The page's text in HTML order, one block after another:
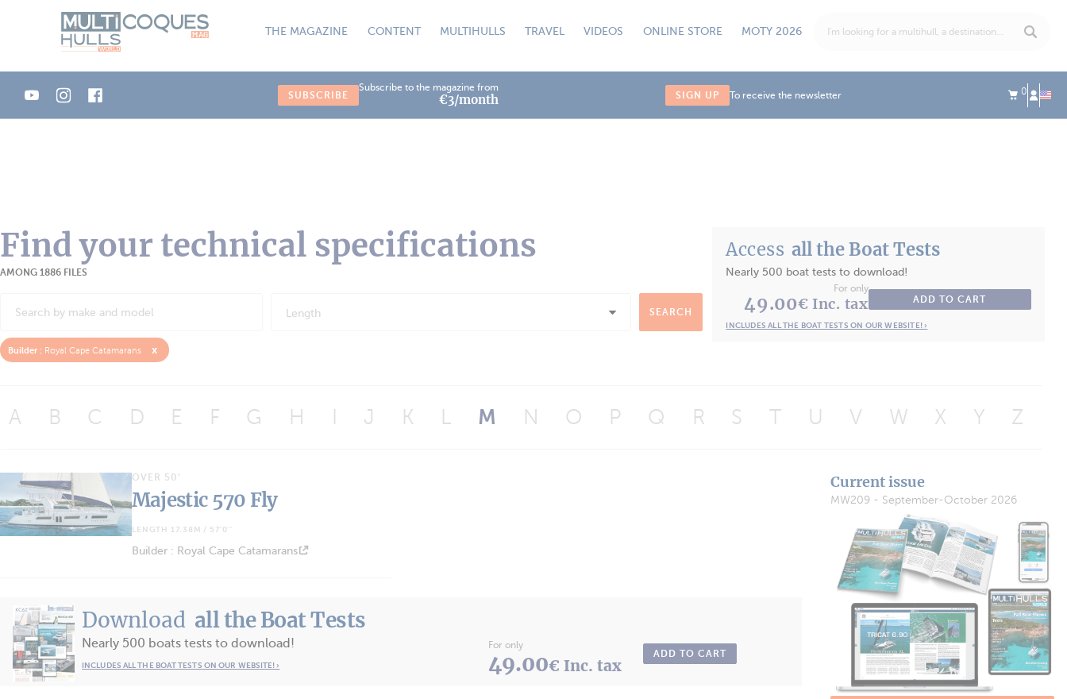
THE MAGAZINE CONTENT MULTIHULLS TRAVEL VIDEOS ONLINE STORE MOTY 2026
SUBSCRIBE
Subscribe to the magazine from
€3/month SIGN UP To receive the newsletter 0
Find your technical specifications
AMONG 1886 FILES
Length SEARCH
Builder : Royal Cape Catamarans x
Access all the Boat Tests
Nearly 500 boat tests to download!
For only
49.00€ Inc. tax ADD TO CART
INCLUDES ALL THE BOAT TESTS ON OUR WEBSITE! ›
A B C D E F G H J K L M N O P Q R S T U V W X Y Z
OVER 50'
Majestic 570 Fly
LENGTH 17.38M / 57'0''
Builder : Royal Cape Catamarans
Download all the Boat Tests
Nearly 500 boats tests to download!
INCLUDES ALL THE BOAT TESTS ON OUR WEBSITE! ›
For only
49.00€ Inc. tax
ADD TO CART
Current issue
MW209 - September-October 2026
Cookies management panel